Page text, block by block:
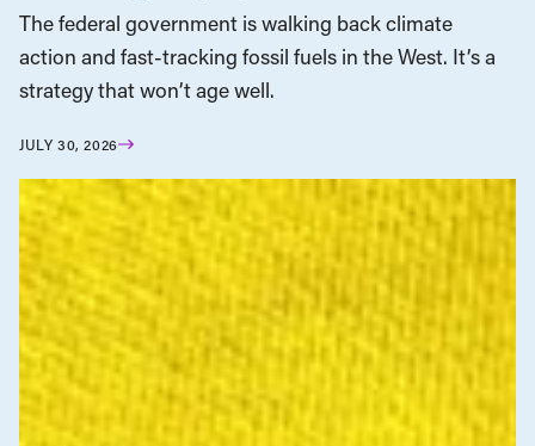
The federal government is walking back climate
action and fast-tracking fossil fuels in the West. It’s a
strategy that won’t age well.
JULY 30, 2026